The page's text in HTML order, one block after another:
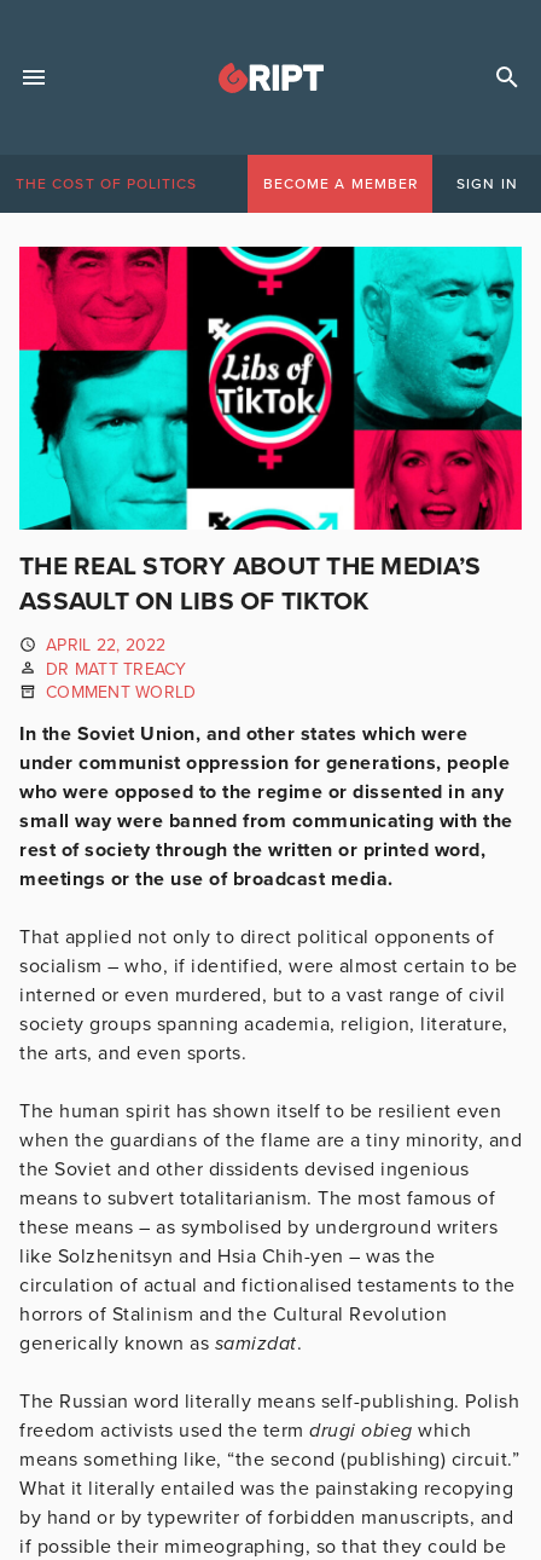
THE COST OF POLITICS BECOME A MEMBER SIGN IN
THE REAL STORY ABOUT THE MEDIA’S
ASSAULT ON LIBS OF TIKTOK
APRIL 22, 2022
DR MATT TREACY
COMMENT WORLD
In the Soviet Union, and other states which were
under communist oppression for generations, people
who were opposed to the regime or dissented in any
small way were banned from communicating with the
rest of society through the written or printed word,
meetings or the use of broadcast media.
That applied not only to direct political opponents of
socialism – who, if identified, were almost certain to be
interned or even murdered, but to a vast range of civil
society groups spanning academia, religion, literature,
the arts, and even sports.
The human spirit has shown itself to be resilient even
when the guardians of the flame are a tiny minority, and
the Soviet and other dissidents devised ingenious
means to subvert totalitarianism. The most famous of
these means – as symbolised by underground writers
like Solzhenitsyn and Hsia Chih-yen – was the
circulation of actual and fictionalised testaments to the
horrors of Stalinism and the Cultural Revolution
generically known as samizdat.
The Russian word literally means self-publishing. Polish
freedom activists used the term drugi obieg which
means something like, “the second (publishing) circuit.”
What it literally entailed was the painstaking recopying
by hand or by typewriter of forbidden manuscripts, and
if possible their mimeographing, so that they could be